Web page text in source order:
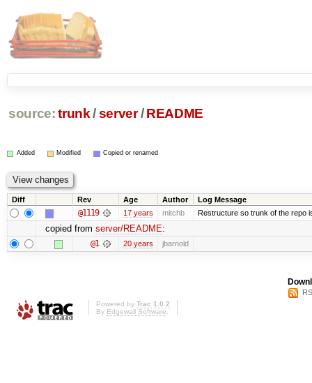
source: trunk /server / README
Added Modified Copied or renamed
Diff Rev Age Author Log Message
@1119 17 years mitchb Restructure so trunk of the repo
copied from server/README:
@1 20 years jbarnold
Powered by Trac 1.0.2
By Edgewall Software